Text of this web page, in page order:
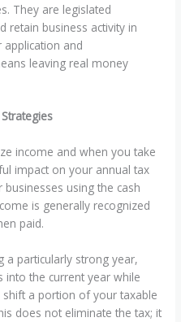
They are legislated
retain business activity in
application and
leaving real money
income and when you take
impact on your annual tax
using the cash
is generally recognized
paid.
a particularly strong year,
into the current year while
shift a portion of your taxable
does not eliminate the tax; it